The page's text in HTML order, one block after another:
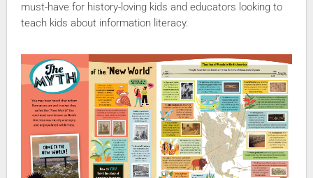
must-have for history-loving kids and educators looking to
teach kids about information literacy.